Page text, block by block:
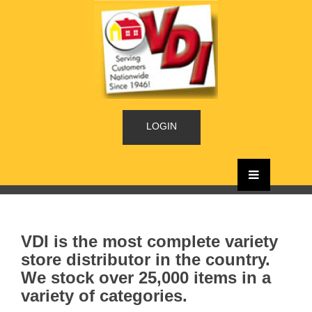
LOGIN
VDI is the most complete variety
store distributor in the country.
We stock over 25,000 items in a
variety of categories.